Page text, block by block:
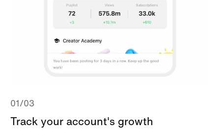
01/03
Track your account's growth